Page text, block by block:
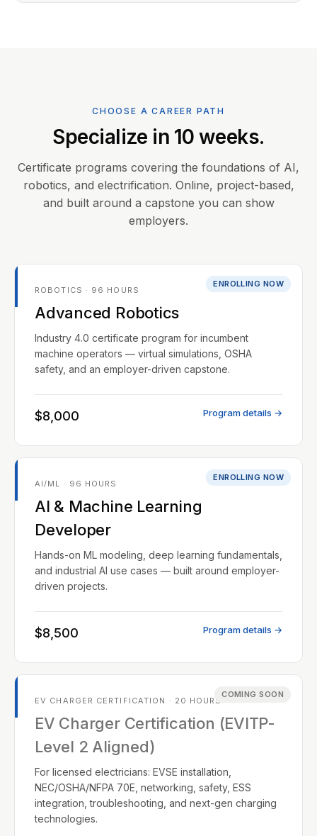
CHOOSE A CAREER PATH
Specialize in 10 weeks.
Certificate programs covering the foundations of AI,
robotics, and electrification. Online, project-based,
and built around a capstone you can show
employers.
ENROLLING NOW
ROBOTICS · 96 HOURS
Advanced Robotics
Industry 4.0 certificate program for incumbent
machine operators — virtual simulations, OSHA
safety, and an employer-driven capstone.
$8,000 Program details →
ENROLLING NOW
AI/ML · 96 HOURS
AI & Machine Learning
Developer
Hands-on ML modeling, deep learning fundamentals,
and industrial AI use cases — built around employer-
driven projects.
$8,500 Program details →
COMING SOON
EV CHARGER CERTIFICATION · 20 HOURS
EV Charger Certification (EVITP-
Level 2 Aligned)
For licensed electricians: EVSE installation,
NEC/OSHA/NFPA 70E, networking, safety, ESS
integration, troubleshooting, and next-gen charging
technologies.